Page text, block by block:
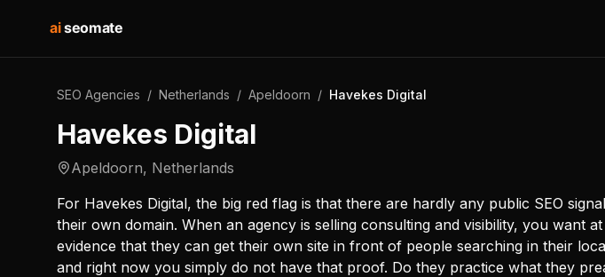
aiseomate
SEO Agencies / Netherlands / Apeldoorn / Havekes Digital
Havekes Digital
Apeldoorn, Netherlands
For Havekes Digital, the big red flag is that there are hardly any public SEO
their own domain. When an agency is selling consulting and visibility, you want at
evidence that they can get their own site in front of people searching in their
and right now you simply do not have that proof. Do they practice what they